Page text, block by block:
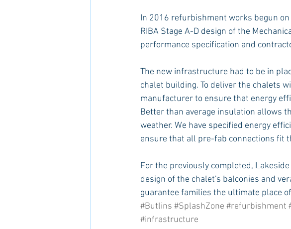
In 2016 refurbishment works begun
RIBA Stage A-D design of the
performance specification and
The new infrastructure had to be in
chalet building. To deliver the chalets
manufacturer to ensure that energy
Better than average insulation allows
weather. We have specified energy
ensure that all pre-fab connections fit
For the previously completed,
design of the chalet's balconies and
guarantee families the ultimate place
#Butlins #SplashZone #refurbishment
#infrastructure